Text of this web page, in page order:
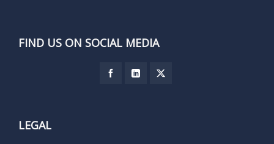
FIND US ON SOCIAL MEDIA
LEGAL